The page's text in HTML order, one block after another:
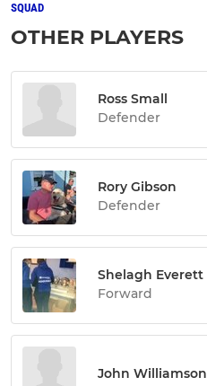
SQUAD
OTHER PLAYERS
Ross Small
Defender
Rory Gibson
Defender
Shelagh Everett
Forward
John Williamson